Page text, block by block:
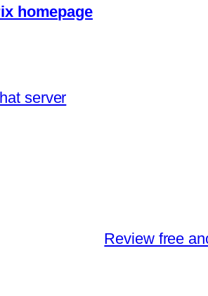
homepage
server
Review free